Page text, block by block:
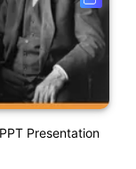
Presentation